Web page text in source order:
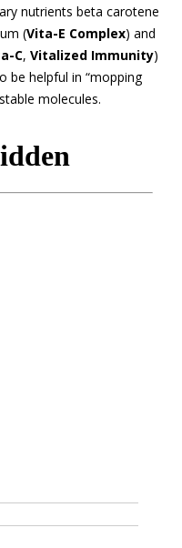
nutrients beta carotene
(Vita-E Complex) and
C, Vitalized Immunity)
be helpful in “mopping
molecules.